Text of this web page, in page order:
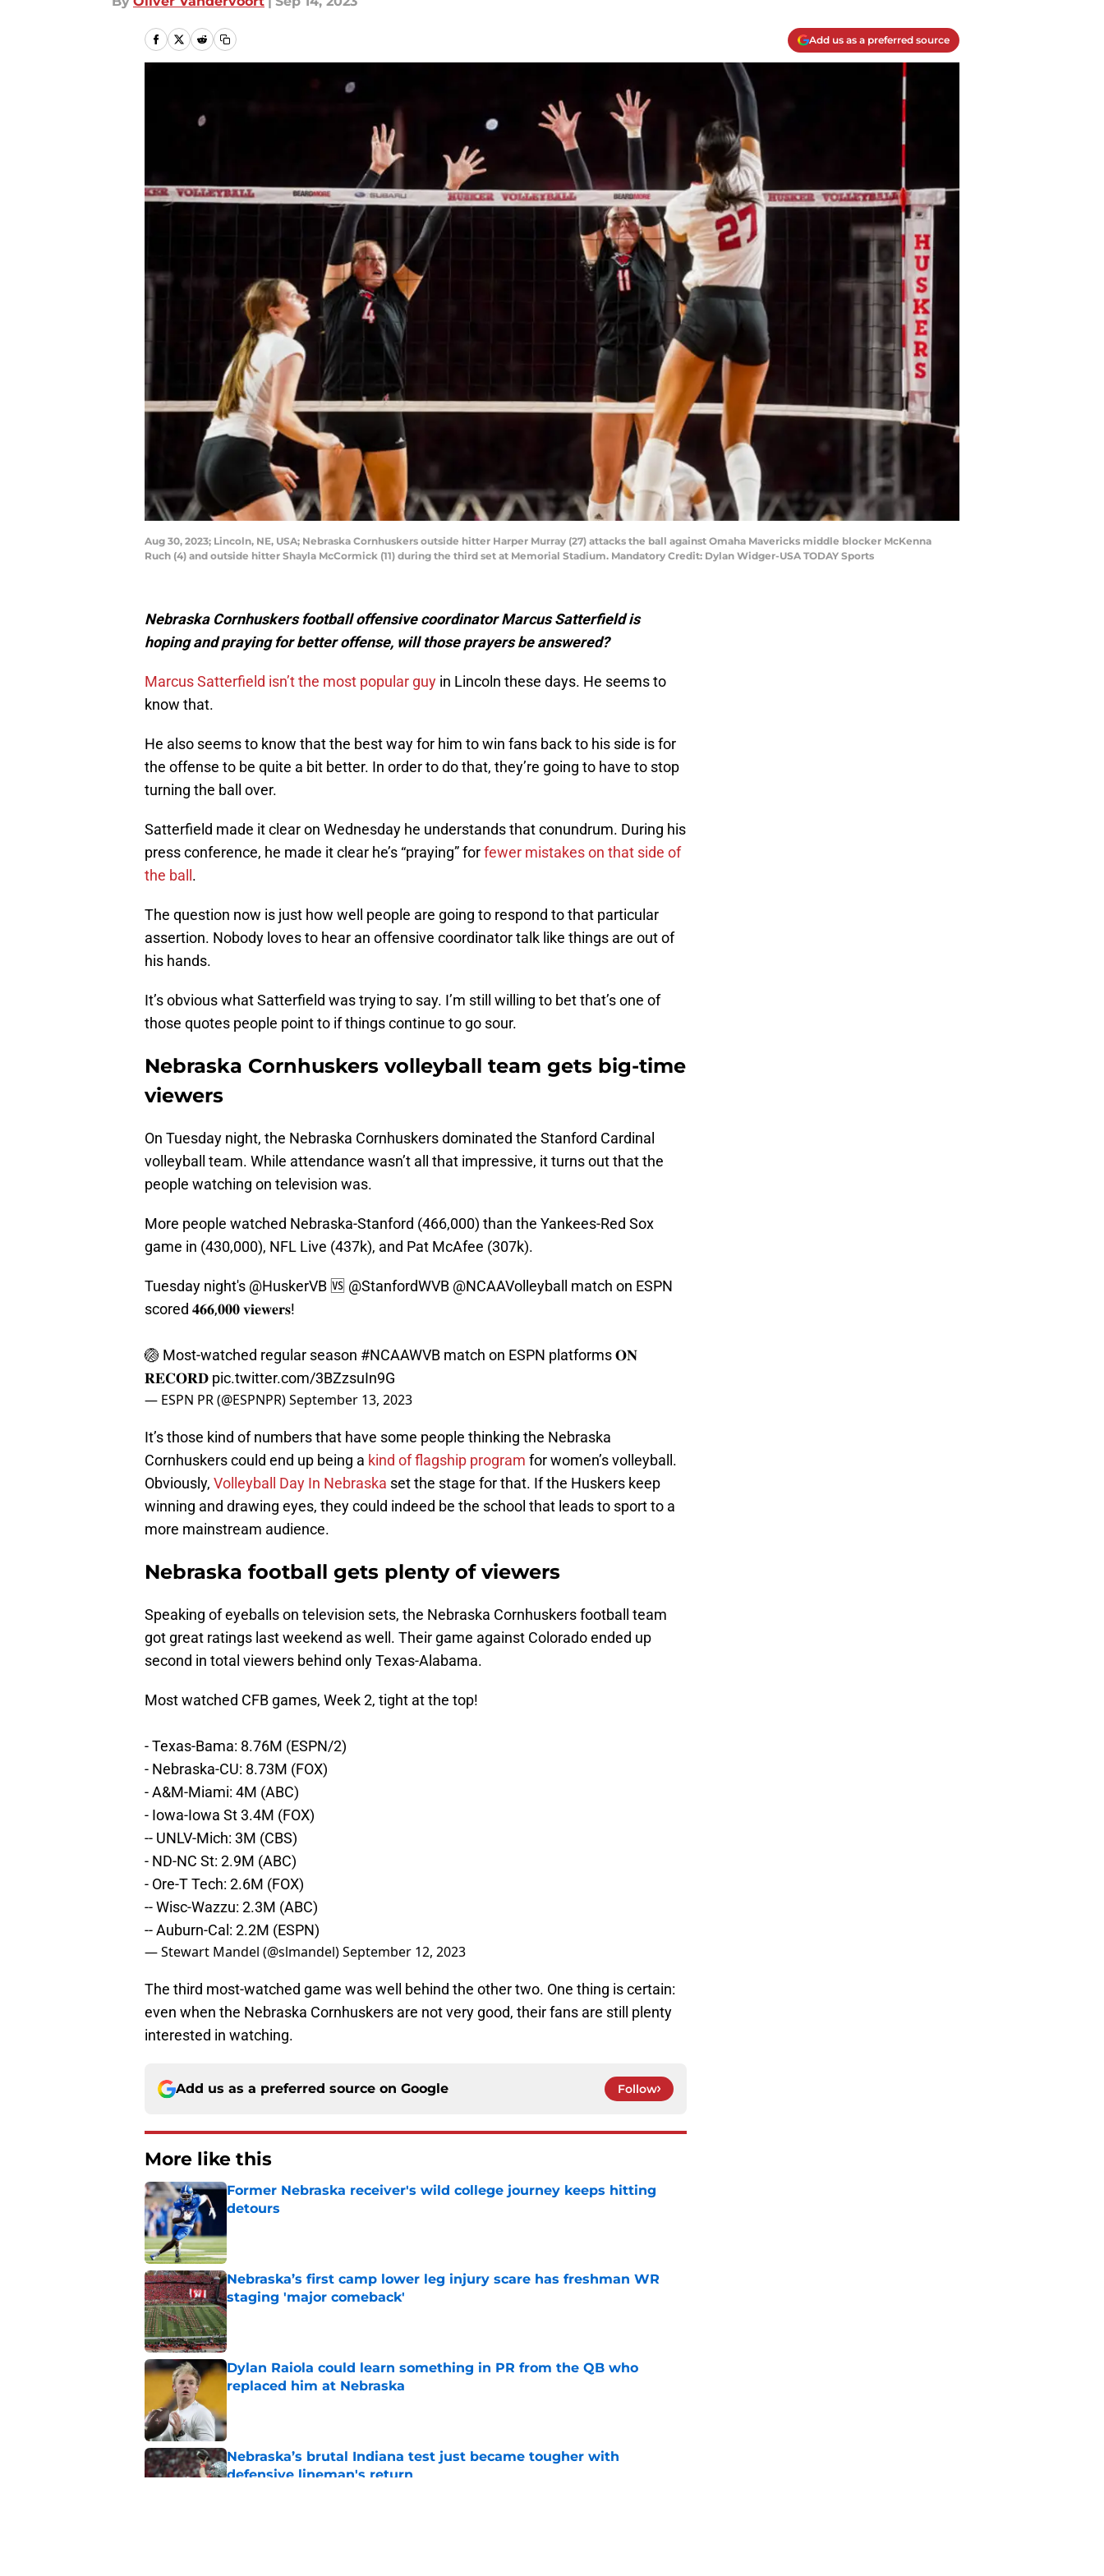
Add us as a preferred source
Aug 30, 2023; Lincoln, NE, USA; Nebraska Cornhuskers outside hitter Harper Murray (27) attacks the ball against Omaha Mavericks middle blocker McKenna
Ruch (4) and outside hitter Shayla McCormick (11) during the third set at Memorial Stadium. Mandatory Credit: Dylan Widger-USA TODAY Sports
Nebraska Cornhuskers football offensive coordinator Marcus Satterfield is
hoping and praying for better offense, will those prayers be answered?
Marcus Satterfield isn’t the most popular guy in Lincoln these days. He seems to
know that.
He also seems to know that the best way for him to win fans back to his side is for
the offense to be quite a bit better. In order to do that, they’re going to have to stop
turning the ball over.
Satterfield made it clear on Wednesday he understands that conundrum. During his
press conference, he made it clear he’s “praying” forfewer mistakes on that side of
the ball .
The question now is just how well people are going to respond to that particular
assertion. Nobody loves to hear an offensive coordinator talk like things are out of
his hands.
It’s obvious what Satterfield was trying to say. I’m still willing to bet that’s one of
those quotes people point to if things continue to go sour.
Nebraska Cornhuskers volleyball team gets big-time
viewers
On Tuesday night, the Nebraska Cornhuskers dominated the Stanford Cardinal
volleyball team. While attendance wasn’t all that impressive, it turns out that the
people watching on television was.
More people watched Nebraska-Stanford (466,000) than the Yankees-Red Sox
game in (430,000), NFL Live (437k), and Pat McAfee (307k).
Tuesday night's @HuskerVB 🆚 @StanfordWVB @NCAAVolleyball
match on ESPN
scored 𝟒𝟔𝟔,𝟎𝟎𝟎 𝐯𝐢𝐞𝐰𝐞𝐫𝐬!
🏐 Most-watched regular season #NCAAWVB match on ESPN platforms 𝐎𝐍
𝐑𝐄𝐂𝐎𝐑𝐃 pic.twitter.com/3BZzsuIn9G
— ESPN PR (@ESPNPR)September 13, 2023
It’s those kind of numbers that have some people thinking the Nebraska
Cornhuskers could end up being a kind of flagship program for women’s volleyball.
Obviously, Volleyball Day In Nebraska set the stage for that. If the Huskers keep
winning and drawing eyes, they could indeed be the school that leads to sport to a
more mainstream audience.
Nebraska football gets plenty of viewers
Speaking of eyeballs on television sets, the Nebraska Cornhuskers football team
got great ratings last weekend as well. Their game against Colorado ended up
second in total viewers behind only Texas-Alabama.
Most watched CFB games, Week 2, tight at the top!
- Texas-Bama: 8.76M (ESPN/2)
- Nebraska-CU: 8.73M (FOX)
- A&M-Miami: 4M (ABC)
- Iowa-Iowa St 3.4M (FOX)
-- UNLV-Mich: 3M (CBS)
- ND-NC St: 2.9M (ABC)
- Ore-T Tech: 2.6M (FOX)
-- Wisc-Wazzu: 2.3M (ABC)
-- Auburn-Cal: 2.2M (ESPN)
— Stewart Mandel (@slmandel)September 12, 2023
The third most-watched game was well behind the other two. One thing is certain:
even when the Nebraska Cornhuskers are not very good, their fans are still plenty
interested in watching.
Add us as a preferred source on Google Follow
More like this
Former Nebraska receiver's wild college journey keeps hitting
detours
Nebraska’s first camp lower leg injury scare has freshman WR
staging 'major comeback'
Published by on Invalid Date
Dylan Raiola could learn something in PR from the QB who
replaced him at Nebraska
Nebraska’s brutal Indiana test just became tougher with
defensive lineman's return